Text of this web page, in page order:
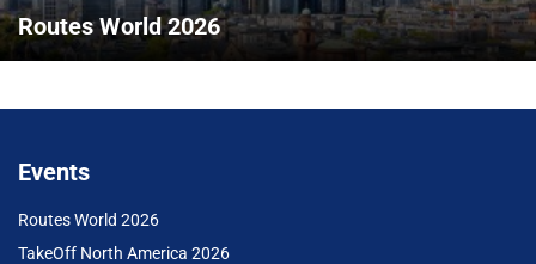
Routes World 2026
Events
Routes World 2026
TakeOff North America 2026